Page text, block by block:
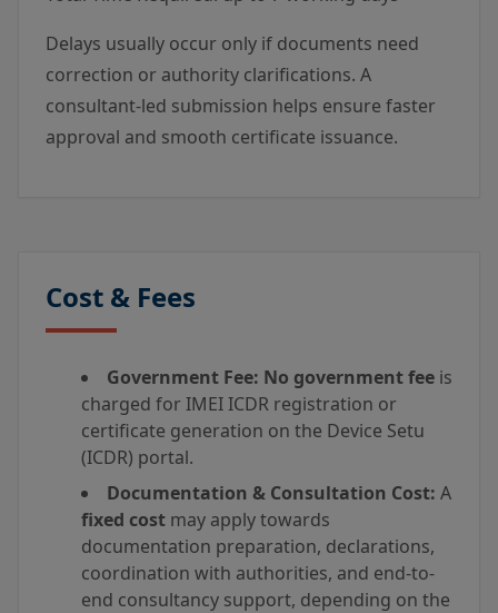
Delays usually occur only if documents need
correction or authority clarifications. A
consultant-led submission helps ensure faster
approval and smooth certificate issuance.
Cost & Fees
Government Fee: No government fee is
charged for IMEI ICDR registration or
certificate generation on the Device Setu
(ICDR) portal.
Documentation & Consultation Cost: A
fixed cost may apply towards
documentation preparation, declarations,
coordination with authorities, and end-to-
end consultancy support, depending on the